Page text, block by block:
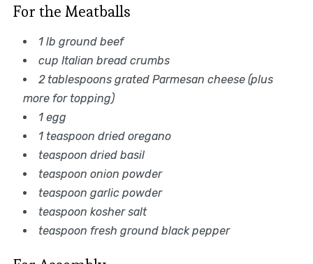
For the Meatballs
1 lb ground beef
cup Italian bread crumbs
2 tablespoons grated Parmesan cheese (plus
more for topping)
1 egg
1 teaspoon dried oregano
teaspoon dried basil
teaspoon onion powder
teaspoon garlic powder
teaspoon kosher salt
teaspoon fresh ground black pepper